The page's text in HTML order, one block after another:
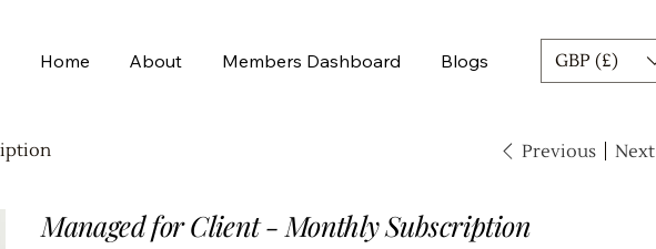
Home About Members Dashboard Blogs GBP (£)
Previous Next
Managed for Client - Monthly Subscription